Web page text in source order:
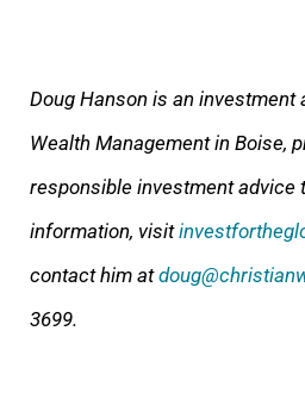
Doug Hanson is an
Wealth Management in Boise,
responsible investment advice
information, visit
contact him at
3699.